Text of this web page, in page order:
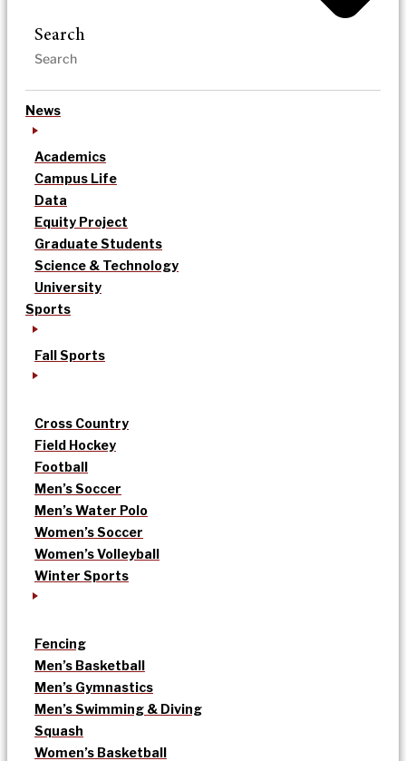
Search
News
Academics
Campus Life
Data
Equity Project
Graduate Students
Science & Technology
University
Sports
Fall Sports
Cross Country
Field Hockey
Football
Men’s Soccer
Men’s Water Polo
Women’s Soccer
Women’s Volleyball
Winter Sports
Fencing
Men’s Basketball
Men’s Gymnastics
Men’s Swimming & Diving
Squash
Women’s Basketball